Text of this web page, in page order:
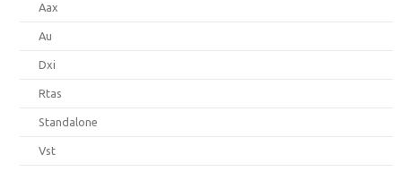
Aax
Au
Dxi
Rtas
Standalone
Vst